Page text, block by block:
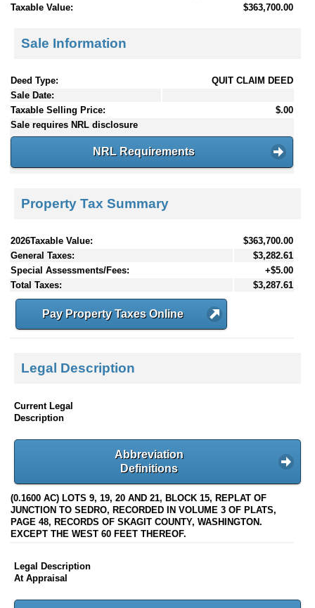
Taxable Value:
$363,700.00
Sale Information
Deed Type:
QUIT CLAIM DEED
Sale Date:
Taxable Selling Price:
$.00
Sale requires NRL disclosure
NRL Requirements
Property Tax Summary
2026Taxable Value:
$363,700.00
General Taxes:
$3,282.61
Special Assessments/Fees:
+$5.00
Total Taxes:
$3,287.61
Pay Property Taxes Online
Legal Description
Current Legal
Description
Abbreviation
Definitions
(0.1600 AC) LOTS 9, 19, 20 AND 21, BLOCK 15, REPLAT OF
JUNCTION TO SEDRO, RECORDED IN VOLUME 3 OF PLATS,
PAGE 48, RECORDS OF SKAGIT COUNTY, WASHINGTON.
EXCEPT THE WEST 60 FEET THEREOF.
Legal Description
At Appraisal